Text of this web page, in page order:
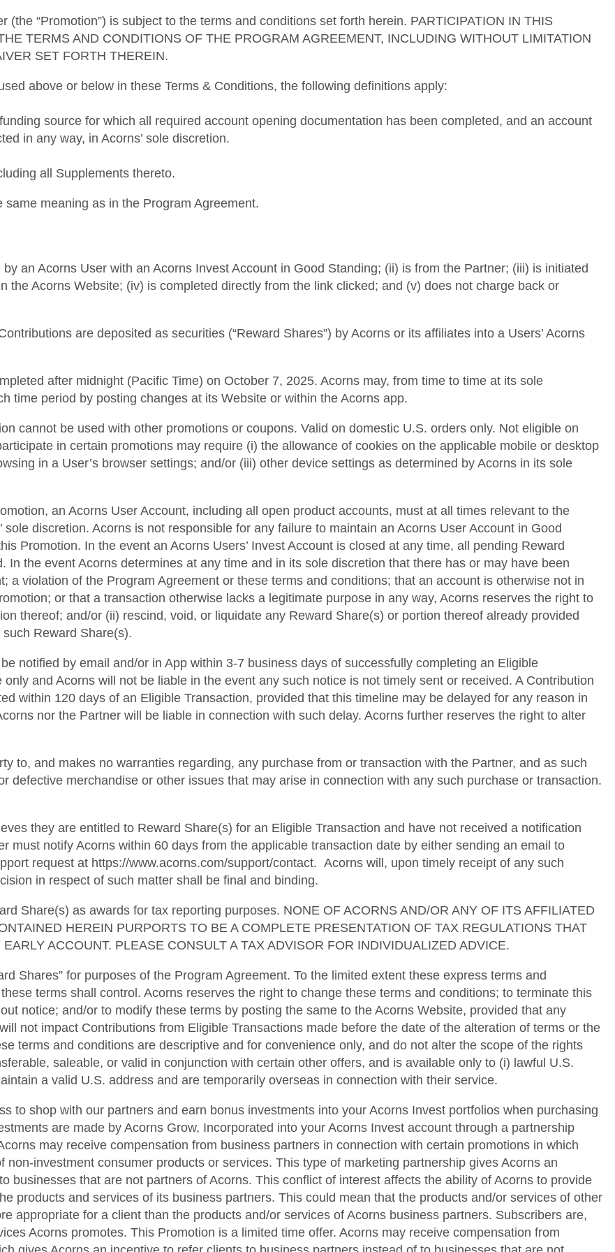
(the “Promotion”) is subject to the terms and conditions set forth herein. PARTICIPATION IN THIS
TERMS AND CONDITIONS OF THE PROGRAM AGREEMENT, INCLUDING WITHOUT LIMITATION
SET FORTH THEREIN.
above or below in these Terms & Conditions, the following definitions apply:
source for which all required account opening documentation has been completed, and an account
in any way, in Acorns’ sole discretion.
all Supplements thereto.
meaning as in the Program Agreement.
an Acorns User with an Acorns Invest Account in Good Standing; (ii) is from the Partner; (iii) is initiated
the Acorns Website; (iv) is completed directly from the link clicked; and (v) does not charge back or
are deposited as securities (“Reward Shares”) by Acorns or its affiliates into a Users’ Acorns
after midnight (Pacific Time) on October 7, 2025. Acorns may, from time to time at its sole
time period by posting changes at its Website or within the Acorns app.
cannot be used with other promotions or coupons. Valid on domestic U.S. orders only. Not eligible on
in certain promotions may require (i) the allowance of cookies on the applicable mobile or desktop
in a User’s browser settings; and/or (iii) other device settings as determined by Acorns in its sole
an Acorns User Account, including all open product accounts, must at all times relevant to the
discretion. Acorns is not responsible for any failure to maintain an Acorns User Account in Good
Promotion. In the event an Acorns Users’ Invest Account is closed at any time, all pending Reward
the event Acorns determines at any time and in its sole discretion that there has or may have been
a violation of the Program Agreement or these terms and conditions; that an account is otherwise not in
or that a transaction otherwise lacks a legitimate purpose in any way, Acorns reserves the right to
thereof; and/or (ii) rescind, void, or liquidate any Reward Share(s) or portion thereof already provided
Reward Share(s).
notified by email and/or in App within 3-7 business days of successfully completing an Eligible
and Acorns will not be liable in the event any such notice is not timely sent or received. A Contribution
within 120 days of an Eligible Transaction, provided that this timeline may be delayed for any reason in
nor the Partner will be liable in connection with such delay. Acorns further reserves the right to alter
to, and makes no warranties regarding, any purchase from or transaction with the Partner, and as such
defective merchandise or other issues that may arise in connection with any such purchase or transaction.
they are entitled to Reward Share(s) for an Eligible Transaction and have not received a notification
must notify Acorns within 60 days from the applicable transaction date by either sending an email to
request at https://www.acorns.com/support/contact. Acorns will, upon timely receipt of any such
in respect of such matter shall be final and binding.
Share(s) as awards for tax reporting purposes. NONE OF ACORNS AND/OR ANY OF ITS AFFILIATED
HEREIN PURPORTS TO BE A COMPLETE PRESENTATION OF TAX REGULATIONS THAT
ACCOUNT. PLEASE CONSULT A TAX ADVISOR FOR INDIVIDUALIZED ADVICE.
Shares” for purposes of the Program Agreement. To the limited extent these express terms and
terms shall control. Acorns reserves the right to change these terms and conditions; to terminate this
notice; and/or to modify these terms by posting the same to the Acorns Website, provided that any
not impact Contributions from Eligible Transactions made before the date of the alteration of terms or the
terms and conditions are descriptive and for convenience only, and do not alter the scope of the rights
saleable, or valid in conjunction with certain other offers, and is available only to (i) lawful U.S.
a valid U.S. address and are temporarily overseas in connection with their service.
to shop with our partners and earn bonus investments into your Acorns Invest portfolios when purchasing
are made by Acorns Grow, Incorporated into your Acorns Invest account through a partnership
may receive compensation from business partners in connection with certain promotions in which
investment consumer products or services. This type of marketing partnership gives Acorns an
businesses that are not partners of Acorns. This conflict of interest affects the ability of Acorns to provide
products and services of its business partners. This could mean that the products and/or services of other
appropriate for a client than the products and/or services of Acorns business partners. Subscribers are,
Acorns promotes. This Promotion is a limited time offer. Acorns may receive compensation from